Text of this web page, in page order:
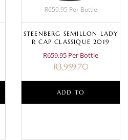
R659.95 Per Bottle
STEENBERG SEMILLON LADY
R CAP CLASSIQUE 2019
R659.95 Per Bottle
R3,959.70
ADD TO